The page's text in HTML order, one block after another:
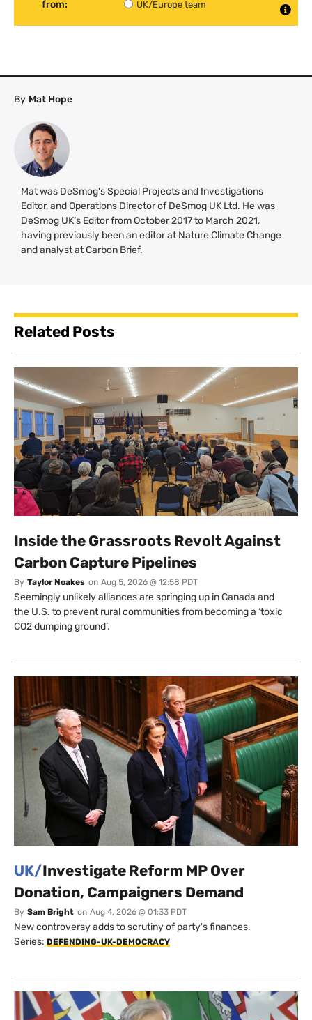
from:
UK/Europe team
By Mat Hope
Mat was DeSmog's Special Projects and Investigations
Editor, and Operations Director of DeSmog UK Ltd. He was
DeSmog UK’s Editor from October 2017 to March 2021,
having previously been an editor at Nature Climate Change
and analyst at Carbon Brief.
Related Posts
Inside the Grassroots Revolt Against
Carbon Capture Pipelines
By Taylor Noakes on Aug 5, 2026 @ 12:58 PDT
Seemingly unlikely alliances are springing up in Canada and
the U.S. to prevent rural communities from becoming a ‘toxic
CO2 dumping ground’.
UK/Investigate Reform MP Over
Donation, Campaigners Demand
By Sam Bright on Aug 4, 2026 @ 01:33 PDT
New controversy adds to scrutiny of party's finances.
Series: DEFENDING-UK-DEMOCRACY